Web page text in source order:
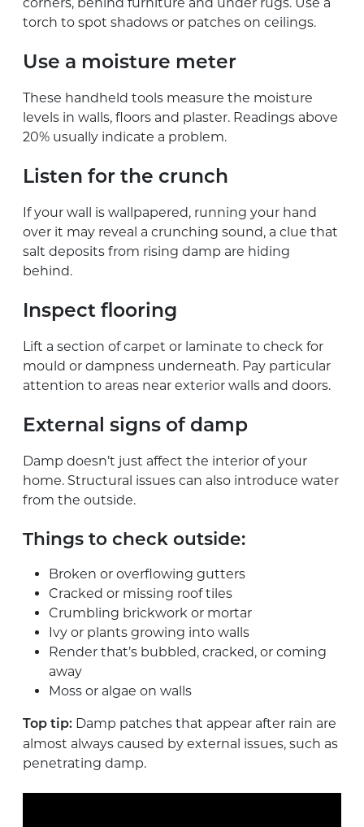
torch to spot shadows or patches on ceilings.
Use a moisture meter
These handheld tools measure the moisture
levels in walls, floors and plaster. Readings above
20% usually indicate a problem.
Listen for the crunch
If your wall is wallpapered, running your hand
over it may reveal a crunching sound, a clue that
salt deposits from rising damp are hiding
behind.
Inspect flooring
Lift a section of carpet or laminate to check for
mould or dampness underneath. Pay particular
attention to areas near exterior walls and doors.
External signs of damp
Damp doesn’t just affect the interior of your
home. Structural issues can also introduce water
from the outside.
Things to check outside:
Broken or overflowing gutters
Cracked or missing roof tiles
Crumbling brickwork or mortar
Ivy or plants growing into walls
Render that’s bubbled, cracked, or coming
away
Moss or algae on walls
Top tip: Damp patches that appear after rain are
almost always caused by external issues, such as
penetrating damp.